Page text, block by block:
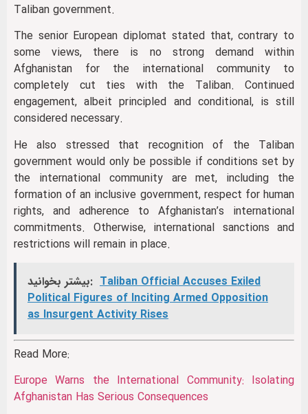
Taliban government.
The senior European diplomat stated that, contrary to
some views, there is no strong demand within
Afghanistan for the international community to
completely cut ties with the Taliban. Continued
engagement, albeit principled and conditional, is still
considered necessary.
He also stressed that recognition of the Taliban
government would only be possible if conditions set by
the international community are met, including the
formation of an inclusive government, respect for human
rights, and adherence to Afghanistan’s international
commitments. Otherwise, international sanctions and
restrictions will remain in place.
بیشتر بخوانید: Taliban Official Accuses Exiled
Political Figures of Inciting Armed Opposition
as Insurgent Activity Rises
Read More:
Europe Warns the International Community: Isolating
Afghanistan Has Serious Consequences